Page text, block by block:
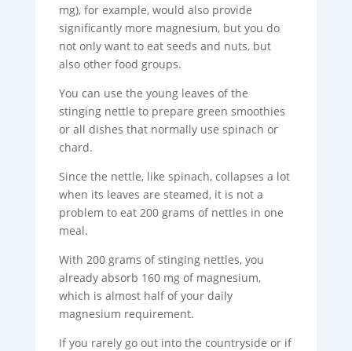
mg), for example, would also provide
significantly more magnesium, but you do
not only want to eat seeds and nuts, but
also other food groups.
You can use the young leaves of the
stinging nettle to prepare green smoothies
or all dishes that normally use spinach or
chard.
Since the nettle, like spinach, collapses a lot
when its leaves are steamed, it is not a
problem to eat 200 grams of nettles in one
meal.
With 200 grams of stinging nettles, you
already absorb 160 mg of magnesium,
which is almost half of your daily
magnesium requirement.
If you rarely go out into the countryside or if